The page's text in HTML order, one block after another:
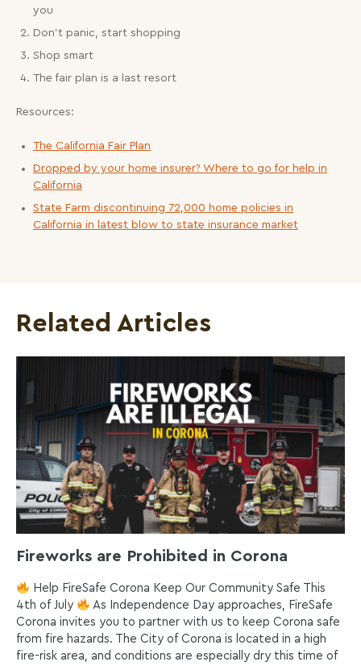
you
Don’t panic, start shopping
Shop smart
The fair plan is a last resort
Resources:
The California Fair Plan
Dropped by your home insurer? Where to go for help in
California
State Farm discontinuing 72,000 home policies in
California in latest blow to state insurance market
Related Articles
Fireworks are Prohibited in Corona
Help FireSafe Corona Keep Our Community Safe This
4th of July
As Independence Day approaches, FireSafe
Corona invites you to partner with us to keep Corona safe
from fire hazards. The City of Corona is located in a high
fire-risk area, and conditions are especially dry this time of